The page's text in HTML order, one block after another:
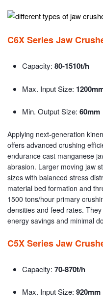
C6X Series Jaw
Capacity: 80-1510t/h
Max. Input Size:
Min. Output Size: 60mm
Applying next-generation
offers advanced crushing
endurance cast manganese
abrasion. Larger moving jaw
sizes with balanced stress
material bed formation and
1500 tons/hour primary
densities and feed rates.
energy savings and minimal
C5X Series Jaw
Capacity: 70-870t/h
Max. Input Size: 920mm